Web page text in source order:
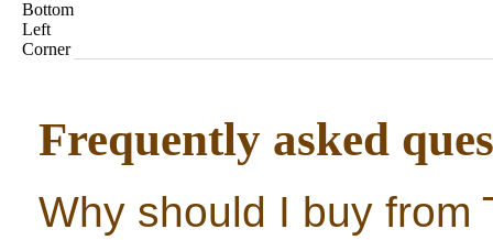
Frequently asked
Why should I buy from